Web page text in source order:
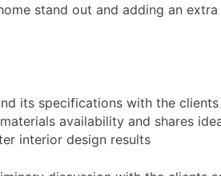
stand out and adding an
its specifications with the
availability and shares
interior design results